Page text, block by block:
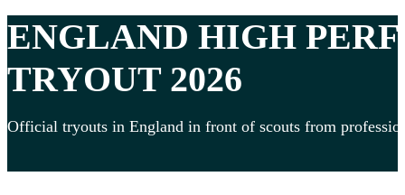
ENGLAND HIGH
TRYOUT 2026
Official tryouts in England in front of scouts from